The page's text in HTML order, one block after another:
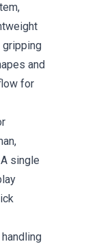
gripping
and
for
single